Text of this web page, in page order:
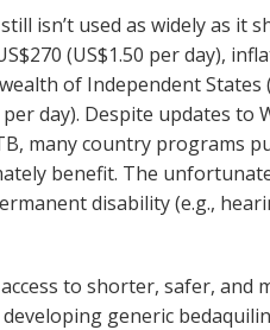
isn’t used as widely as it
(US$1.50 per day),
of Independent States
day). Despite updates to
many country programs
benefit. The
disability (e.g.,
to shorter, safer, and
generic